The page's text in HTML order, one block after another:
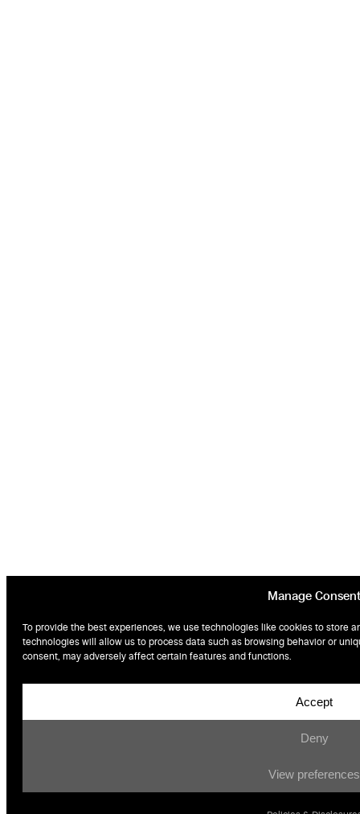
Manage Consent
To provide the best experiences, we use technologies like cookies to store
technologies will allow us to process data such as browsing behavior or
consent, may adversely affect certain features and functions.
Accept
Deny
View preferences